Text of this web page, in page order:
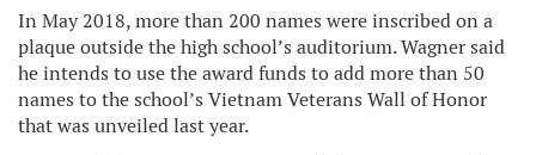
In May 2018, more than 200 names were inscribed on a
plaque outside the high school’s auditorium. Wagner said
he intends to use the award funds to add more than 50
names to the school’s Vietnam Veterans Wall of Honor
that was unveiled last year.